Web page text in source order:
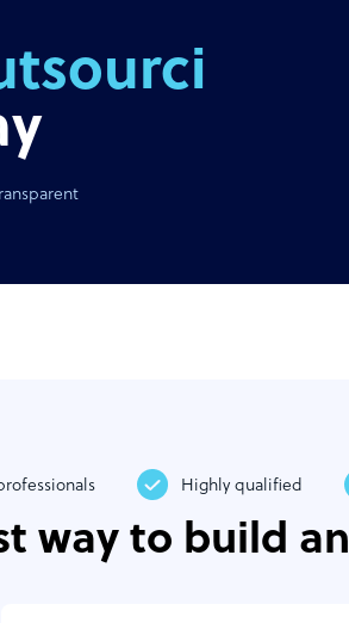
Highly qualified
way to build an